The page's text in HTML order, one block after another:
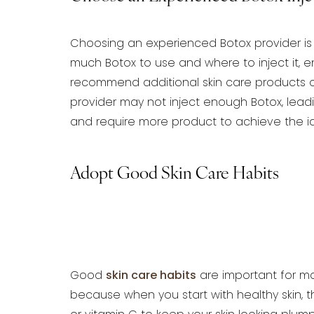
Choosing an experienced Botox provider
much Botox to use and where to inject it,
recommend additional skin care
provider may not inject enough Botox,
and require more product to achieve the
Adopt Good Skin Care Habits
Good skin care habits are important for
because when you start with healthy skin,